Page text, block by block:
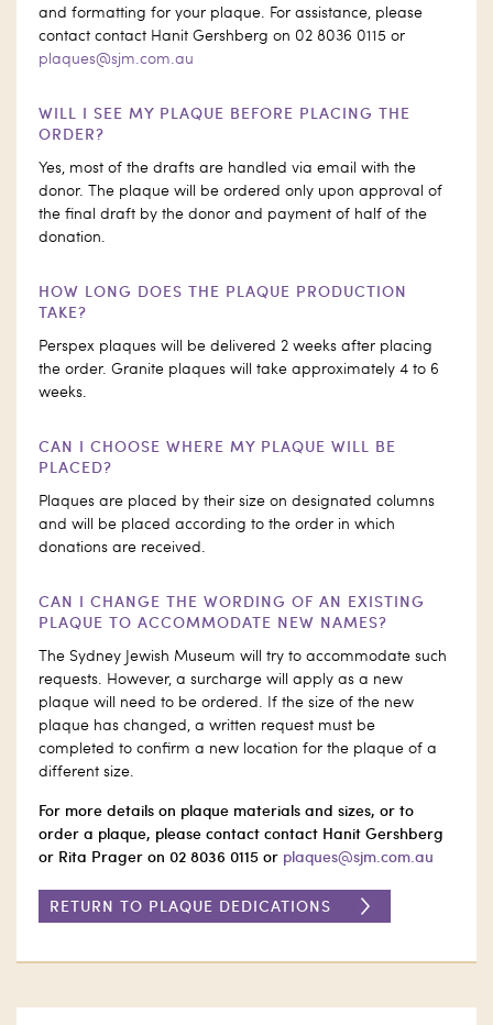
and formatting for your plaque. For assistance, please
contact contact Hanit Gershberg on 02 8036 0115 or
plaques@sjm.com.au
WILL I SEE MY PLAQUE BEFORE PLACING THE
ORDER?
Yes, most of the drafts are handled via email with the
donor. The plaque will be ordered only upon approval of
the final draft by the donor and payment of half of the
donation.
HOW LONG DOES THE PLAQUE PRODUCTION
TAKE?
Perspex plaques will be delivered 2 weeks after placing
the order. Granite plaques will take approximately 4 to 6
weeks.
CAN I CHOOSE WHERE MY PLAQUE WILL BE
PLACED?
Plaques are placed by their size on designated columns
and will be placed according to the order in which
donations are received.
CAN I CHANGE THE WORDING OF AN EXISTING
PLAQUE TO ACCOMMODATE NEW NAMES?
The Sydney Jewish Museum will try to accommodate such
requests. However, a surcharge will apply as a new
plaque will need to be ordered. If the size of the new
plaque has changed, a written request must be
completed to confirm a new location for the plaque of a
different size.
For more details on plaque materials and sizes, or to
order a plaque, please contact contact Hanit Gershberg
or Rita Prager on 02 8036 0115 or plaques@sjm.com.au
RETURN TO PLAQUE DEDICATIONS